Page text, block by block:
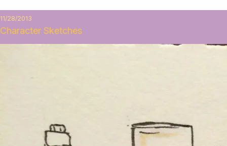
11/28/2013
Character Sketches